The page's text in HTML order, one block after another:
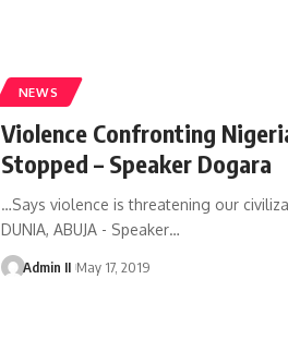
NEWS
Violence Confronting
Stopped – Speaker Dogara
…Says violence is threatening our
DUNIA, ABUJA - Speaker…
Admin II May 17, 2019